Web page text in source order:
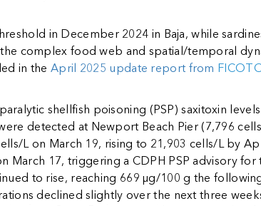
in December 2024 in Baja, while
complex food web and spatial/temporal
in the April 2025 update report from
shellfish poisoning (PSP) saxitoxin
detected at Newport Beach Pier (7,796
L on March 19, rising to 21,903 cells/L by
March 17, triggering a CDPH PSP advisory for
to rise, reaching 669 µg/100 g the
declined slightly over the next three